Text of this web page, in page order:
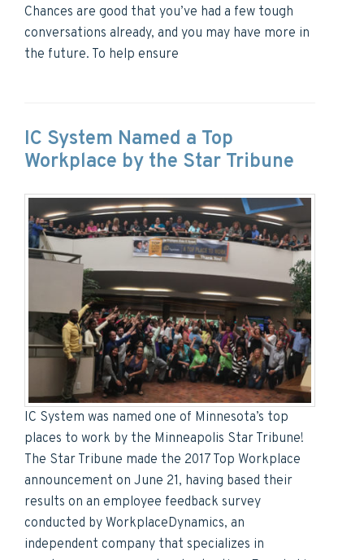
Chances are good that you’ve had a few tough
conversations already, and you may have more in
the future. To help ensure
IC System Named a Top
Workplace by the Star Tribune
IC System was named one of Minnesota’s top
places to work by the Minneapolis Star Tribune!
The Star Tribune made the 2017 Top Workplace
announcement on June 21, having based their
results on an employee feedback survey
conducted by WorkplaceDynamics, an
independent company that specializes in